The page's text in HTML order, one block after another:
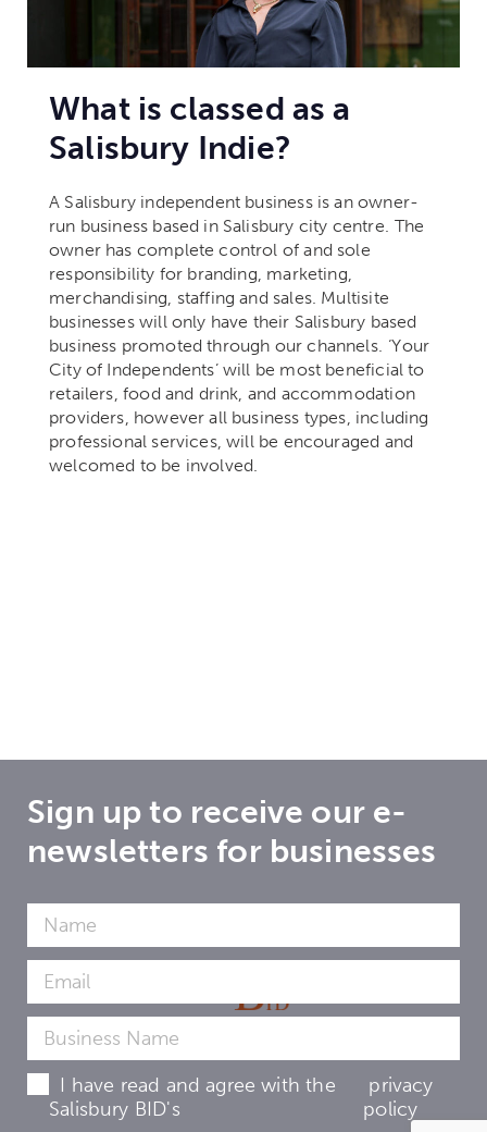
What is classed as a
Salisbury Indie?
A Salisbury independent business is an owner-
run business based in Salisbury city centre. The
owner has complete control of and sole
responsibility for branding, marketing,
merchandising, staffing and sales. Multisite
businesses will only have their Salisbury based
business promoted through our channels. ‘Your
City of Independents’ will be most beneficial to
retailers, food and drink, and accommodation
providers, however all business types, including
professional services, will be encouraged and
welcomed to be involved.
Sign up to receive our e-
newsletters for businesses
I have read and agree with the
Salisbury BID's
privacy
policy